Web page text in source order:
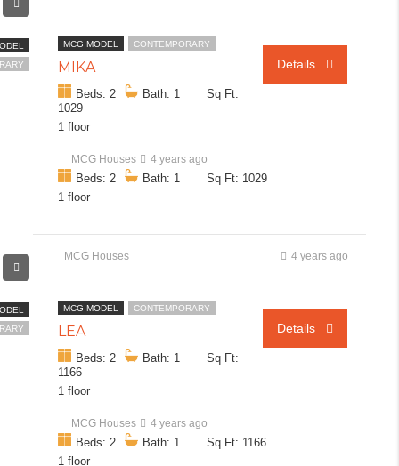
MCG MODEL CONTEMPORARY
MIKA
Beds: 2 Bath: 1
Sq Ft:
1029
1 floor
MCG Houses 4 years ago
Details
Beds: 2 Bath: 1
Sq Ft: 1029
1 floor
MCG Houses 4 years ago
MCG MODEL CONTEMPORARY
LEA
Beds: 2 Bath: 1
Sq Ft:
1166
1 floor
MCG Houses 4 years ago
Details
Beds: 2 Bath: 1
Sq Ft: 1166
1 floor